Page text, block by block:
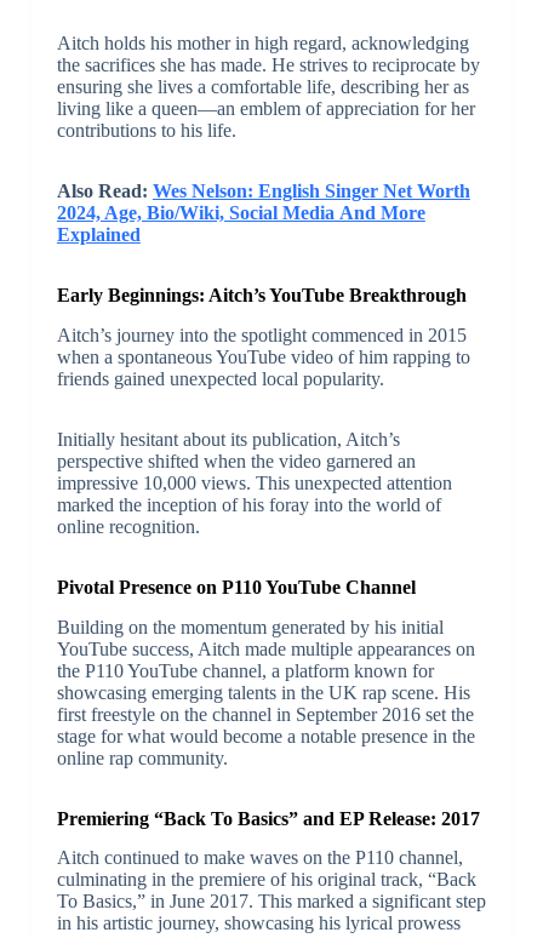
Aitch holds his mother in high regard, acknowledging
the sacrifices she has made. He strives to reciprocate by
ensuring she lives a comfortable life, describing her as
living like a queen—an emblem of appreciation for her
contributions to his life.
Also Read: Wes Nelson: English Singer Net Worth
2024, Age, Bio/Wiki, Social Media And More
Explained
Early Beginnings: Aitch’s YouTube Breakthrough
Aitch’s journey into the spotlight commenced in 2015
when a spontaneous YouTube video of him rapping to
friends gained unexpected local popularity.
Initially hesitant about its publication, Aitch’s
perspective shifted when the video garnered an
impressive 10,000 views. This unexpected attention
marked the inception of his foray into the world of
online recognition.
Pivotal Presence on P110 YouTube Channel
Building on the momentum generated by his initial
YouTube success, Aitch made multiple appearances on
the P110 YouTube channel, a platform known for
showcasing emerging talents in the UK rap scene. His
first freestyle on the channel in September 2016 set the
stage for what would become a notable presence in the
online rap community.
Premiering “Back To Basics” and EP Release: 2017
Aitch continued to make waves on the P110 channel,
culminating in the premiere of his original track, “Back
To Basics,” in June 2017. This marked a significant step
in his artistic journey, showcasing his lyrical prowess